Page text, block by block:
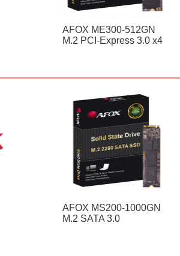
AFOX ME300-512GN
M.2 PCI-Express 3.0 x4
AFOX MS200-1000GN
M.2 SATA 3.0